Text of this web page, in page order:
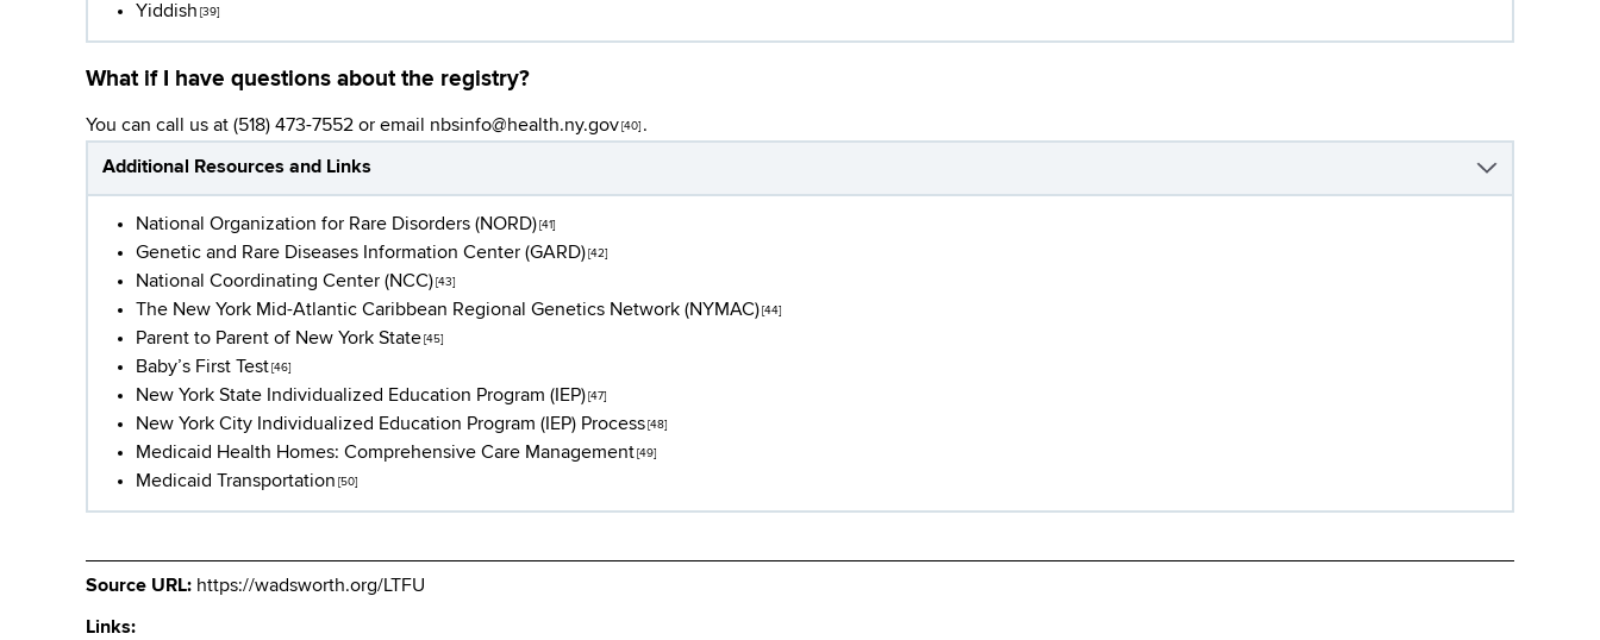
Yiddish [39]
What if I have questions about the registry?
You can call us at (518) 473-7552 or email nbsinfo@health.ny.gov [40] .
Additional Resources and Links
National Organization for Rare Disorders (NORD) [41]
Genetic and Rare Diseases Information Center (GARD) [42]
National Coordinating Center (NCC) [43]
The New York Mid-Atlantic Caribbean Regional Genetics Network (NYMAC) [44]
Parent to Parent of New York State [45]
Baby’s First Test [46]
New York State Individualized Education Program (IEP) [47]
New York City Individualized Education Program (IEP) Process [48]
Medicaid Health Homes: Comprehensive Care Management [49]
Medicaid Transportation [50]
Source URL: https://wadsworth.org/LTFU
Links: